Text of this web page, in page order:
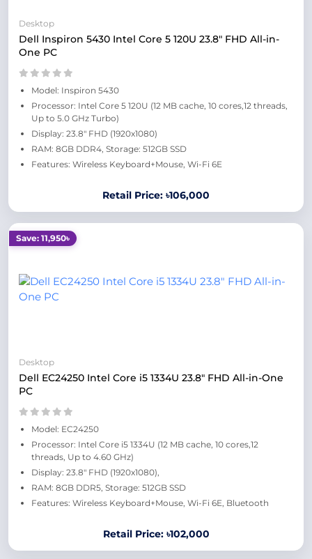
Desktop
Dell Inspiron 5430 Intel Core 5 120U 23.8" FHD All-in-
One PC
Model: Inspiron 5430
Processor: Intel Core 5 120U (12 MB cache, 10 cores,12 threads,
Up to 5.0 GHz Turbo)
Display: 23.8" FHD (1920x1080)
RAM: 8GB DDR4, Storage: 512GB SSD
Features: Wireless Keyboard+Mouse, Wi-Fi 6E
Retail Price: ৳106,000
Save: 11,950৳
Desktop
Dell EC24250 Intel Core i5 1334U 23.8" FHD All-in-One
PC
Model: EC24250
Processor: Intel Core i5 1334U (12 MB cache, 10 cores,12
threads, Up to 4.60 GHz)
Display: 23.8" FHD (1920x1080),
RAM: 8GB DDR5, Storage: 512GB SSD
Features: Wireless Keyboard+Mouse, Wi-Fi 6E, Bluetooth
Retail Price: ৳102,000